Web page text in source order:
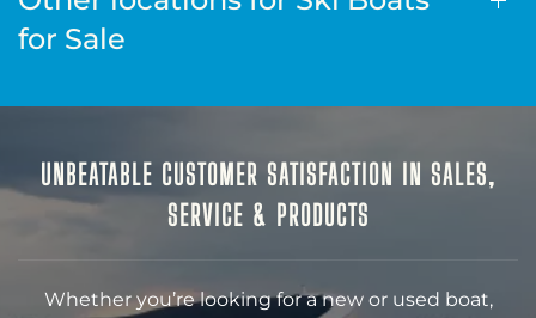
for Sale
UNBEATABLE CUSTOMER SATISFACTION IN SALES,
SERVICE & PRODUCTS
Whether you’re looking for a new or used boat,